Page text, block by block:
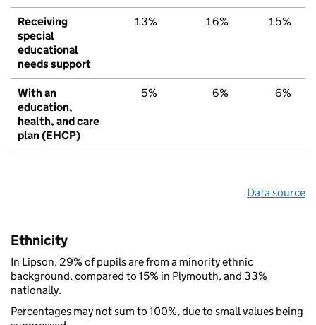
Receiving
special
educational
needs support
13% 16% 15%
With an
education,
health, and care
plan (EHCP)
5% 6% 6%
Data source
Ethnicity
In Lipson, 29% of pupils are from a minority ethnic
background, compared to 15% in Plymouth, and 33%
nationally.
Percentages may not sum to 100%, due to small values being